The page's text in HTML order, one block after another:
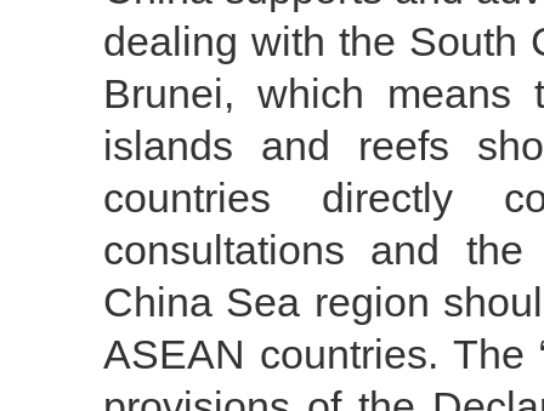
dealing with the South
Brunei, which means
islands and reefs
countries directly
consultations and
China Sea region
ASEAN countries. The